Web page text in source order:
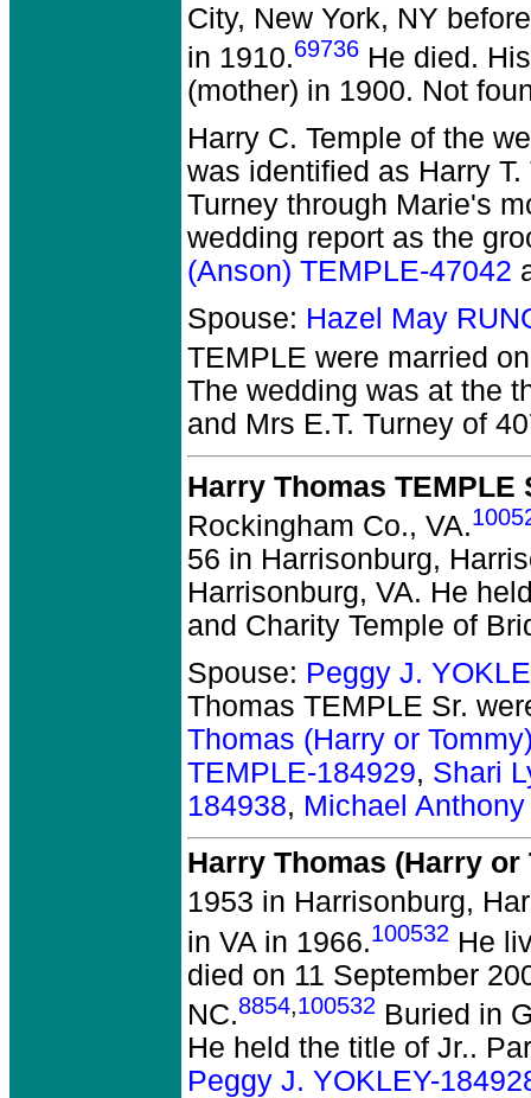
City, New York, NY
in 1910.69736 He died.
(mother) in 1900. Not
Harry C. Temple of the
was identified as Harry
Turney through Marie's
wedding report as the
(Anson) TEMPLE-47042
Spouse: Hazel May
TEMPLE were married
The wedding was at the
and Mrs E.T. Turney of
Harry Thomas TEMPLE
Rockingham Co., VA.
56 in Harrisonburg,
Harrisonburg, VA. He
and Charity Temple of
Spouse: Peggy J.
Thomas TEMPLE Sr.
Thomas (Harry or
TEMPLE-184929, Shari
184938, Michael
Harry Thomas (Harry or
1953 in Harrisonburg,
in VA in 1966.100532 He
died on 11 September
NC.8854,100532 Buried in
He held the title of Jr..
Peggy J. YOKLEY-